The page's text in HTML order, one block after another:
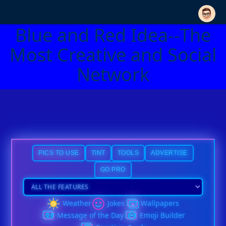
Blue and Red Idea--The
Most Creative and Social
Network
PICS TO USE TINT TOOLS ADVERTISE
GO PRO
Weather Jokes
Wallpapers
Message of the Day
Emoji Builder